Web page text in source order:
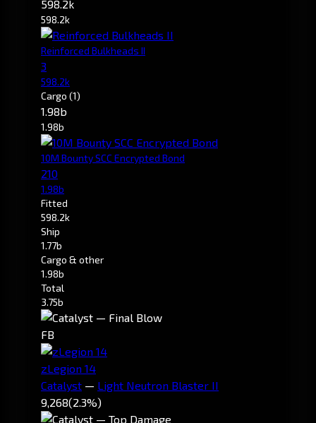
598.2k
598.2k
Reinforced Bulkheads II
3
598.2k
Cargo (1)
1.98b
1.98b
10M Bounty SCC Encrypted Bond
210
1.98b
Fitted
598.2k
Ship
1.77b
Cargo & other
1.98b
Total
3.75b
FB
zLegion 14
Catalyst — Light Neutron Blaster II
9,268(2.3%)